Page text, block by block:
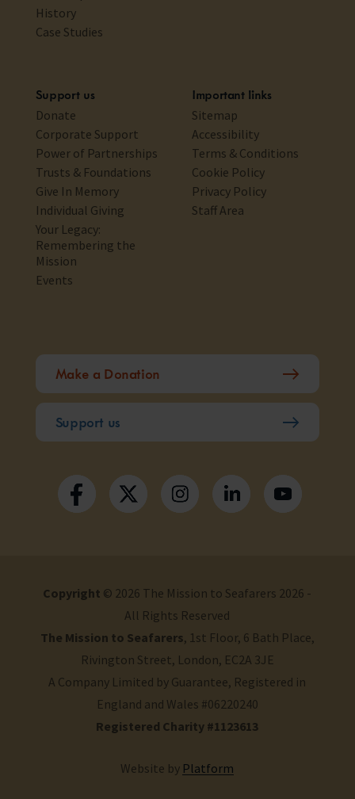
History
Case Studies
Support us
Donate
Corporate Support
Power of Partnerships
Trusts & Foundations
Give In Memory
Individual Giving
Your Legacy:
Remembering the
Mission
Events
Important links
Sitemap
Accessibility
Terms & Conditions
Cookie Policy
Privacy Policy
Staff Area
Make a Donation
Support us
Copyright © 2026 The Mission to Seafarers 2026 -
All Rights Reserved
The Mission to Seafarers, 1st Floor, 6 Bath Place,
Rivington Street, London, EC2A 3JE
A Company Limited by Guarantee, Registered in
England and Wales #06220240
Registered Charity #1123613
Website by Platform